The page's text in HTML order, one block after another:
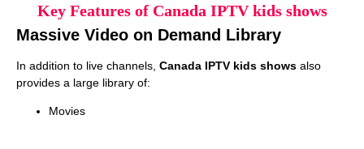
Key Features of Canada IPTV kids shows
Massive Video on Demand Library
In addition to live channels, Canada IPTV kids shows also
provides a large library of:
Movies